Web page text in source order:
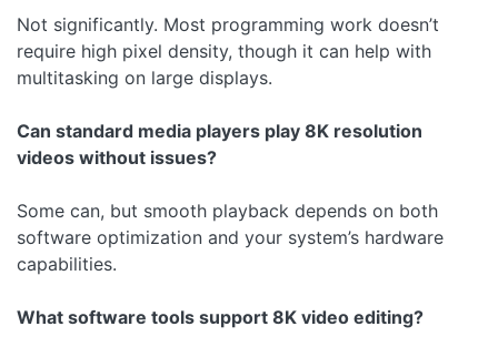
Not significantly. Most programming work doesn’t
require high pixel density, though it can help with
multitasking on large displays.
Can standard media players play 8K resolution
videos without issues?
Some can, but smooth playback depends on both
software optimization and your system’s hardware
capabilities.
What software tools support 8K video editing?